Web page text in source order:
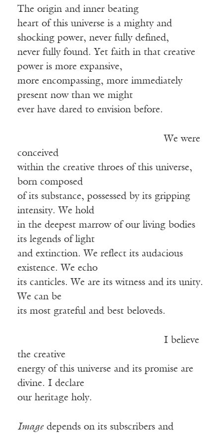
The origin and inner beating
heart of this universe is a mighty and
shocking power, never fully defined,
never fully found. Yet faith in that creative
power is more expansive,
more encompassing, more immediately
present now than we might
ever have dared to envision before.
We were
conceived
within the creative throes of this universe,
born composed
of its substance, possessed by its gripping
intensity. We hold
in the deepest marrow of our living bodies
its legends of light
and extinction. We reflect its audacious
existence. We echo
its canticles. We are its witness and its unity.
We can be
its most grateful and best beloveds.
I believe
the creative
energy of this universe and its promise are
divine. I declare
our heritage holy.
Imagedepends on its subscribers and